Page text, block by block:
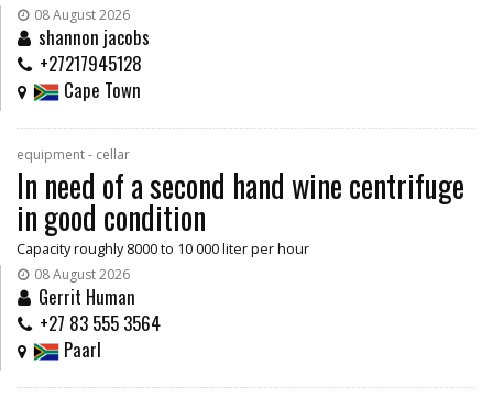
08 August 2026
shannon jacobs
+27217945128
Cape Town
equipment - cellar
In need of a second hand wine centrifuge
in good condition
Capacity roughly 8000 to 10 000 liter per hour
08 August 2026
Gerrit Human
+27 83 555 3564
Paarl